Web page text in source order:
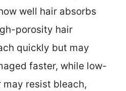
well hair absorbs
porosity hair
quickly but may
faster, while low-
may resist bleach,